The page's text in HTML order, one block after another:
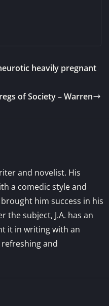
heavily pregnant
of Society – Warren
and novelist. His
a comedic style and
him success in his
the subject, J.A. has an
it in writing with an
and